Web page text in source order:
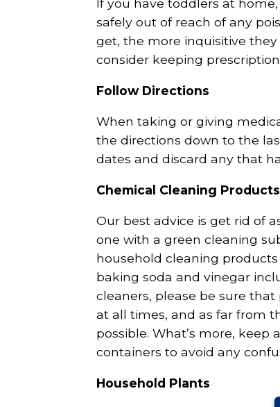
If you have toddlers at
safely out of reach of any
get, the more inquisitive
consider keeping
Follow Directions
When taking or giving
the directions down to the
dates and discard any that
Chemical Cleaning Products
Our best advice is get rid of
one with a green cleaning
household cleaning
baking soda and vinegar
cleaners, please be sure
at all times, and as far from
possible. What’s more,
containers to avoid any
Household Plants